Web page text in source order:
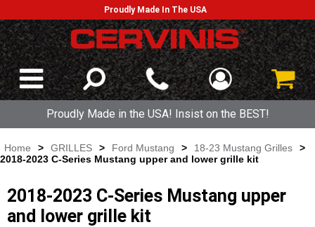
Proudly Made In The USA
Proudly Made in the USA! Insist on the BEST!
Home > GRILLES > Ford Mustang > 18-23 Mustang Grilles
>
2018-2023 C-Series Mustang upper and lower grille kit
2018-2023 C-Series Mustang upper
and lower grille kit